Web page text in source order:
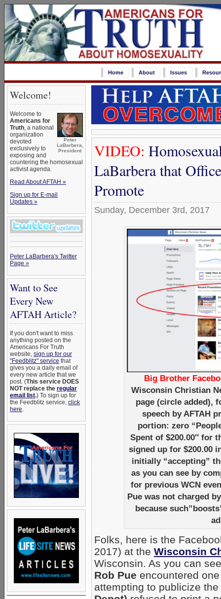
Home About Issues
Welcome!
Peter
LaBarbera,
President
Welcome to
Americans for
Truth, a national
organization
devoted
exclusively to
exposing and
countering the homosexual
activist agenda.
Read About AFTAH »
Sign up for E-mail
Updates »
Peter LaBarbera's Twitter
Page »
Want to See
Every New
AFTAH Article?
If you don't want to miss
anything posted on the
Americans For Truth
website, sign up for our
"Feedblitz" service that
gives you a daily email of
every new article that we
post. (This service DOES
NOT replace the regular
email list.) To sign up for
the Feedblitz service, click
here.
VIDEO:
LaBarbera that
Promote
Sunday, December 3rd, 2017
Big Brother
Wisconsin Christian
page (circle added),
speech by AFTAH
portion: zero
Spent of $200.00″ for
signed up for $200.00
initially “accepting”
as you can see by
for previous WCN
Pue was not charged
because
Folks, here is the
2017) at the Wisconsin
Wisconsin. As you can
Rob Pue encountered
attempting to publicize